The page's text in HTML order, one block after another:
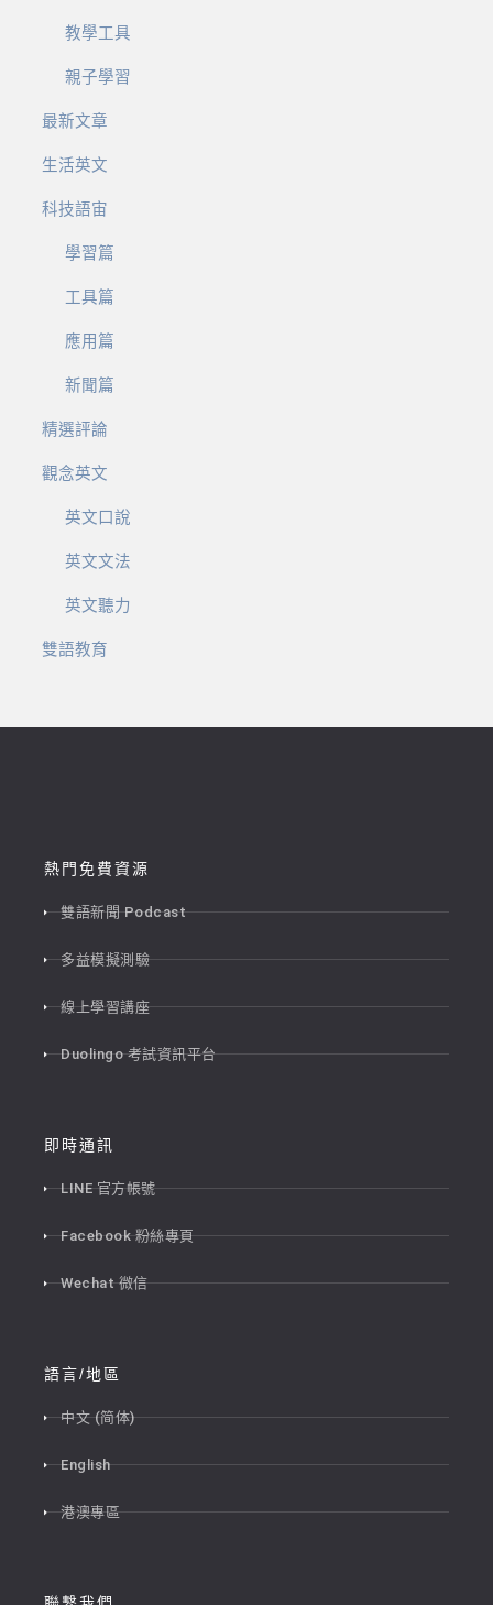
教學工具
親子學習
最新文章
生活英文
科技語宙
學習篇
工具篇
應用篇
新聞篇
精選評論
觀念英文
英文口說
英文文法
英文聽力
雙語教育
熱門免費資源
雙語新聞 Podcast
多益模擬測驗
線上學習講座
Duolingo 考試資訊平台
即時通訊
LINE 官方帳號
Facebook 粉絲專頁
Wechat 微信
語言/地區
中文 (简体)
English
港澳專區